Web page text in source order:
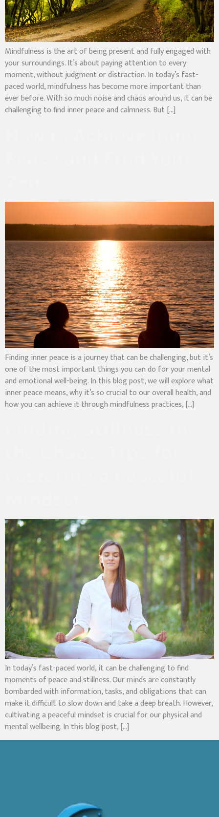
Mindfulness is the art of being present and fully engaged with
your surroundings. It’s about paying attention to every
moment, without judgment or distraction. In today’s fast-
paced world, mindfulness has become more important than
ever before. With so much noise and chaos around us, it can be
challenging to find inner peace and calmness. But […]
Finding inner peace is a journey that can be challenging, but it’s
one of the most important things you can do for your mental
and emotional well-being. In this blog post, we will explore what
inner peace means, why it’s so crucial to our overall health, and
how you can achieve it through mindfulness practices, […]
In today’s fast-paced world, it can be challenging to find
moments of peace and stillness. Our minds are constantly
bombarded with information, tasks, and obligations that can
make it difficult to slow down and take a deep breath. However,
cultivating a peaceful mindset is crucial for our physical and
mental wellbeing. In this blog post, […]